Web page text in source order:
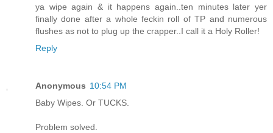
ya wipe again & it happens again..ten minutes later yer
finally done after a whole feckin roll of TP and numerous
flushes as not to plug up the crapper..I call it a Holy Roller!
Reply
Anonymous 10:54 PM
Baby Wipes. Or TUCKS.
Problem solved.